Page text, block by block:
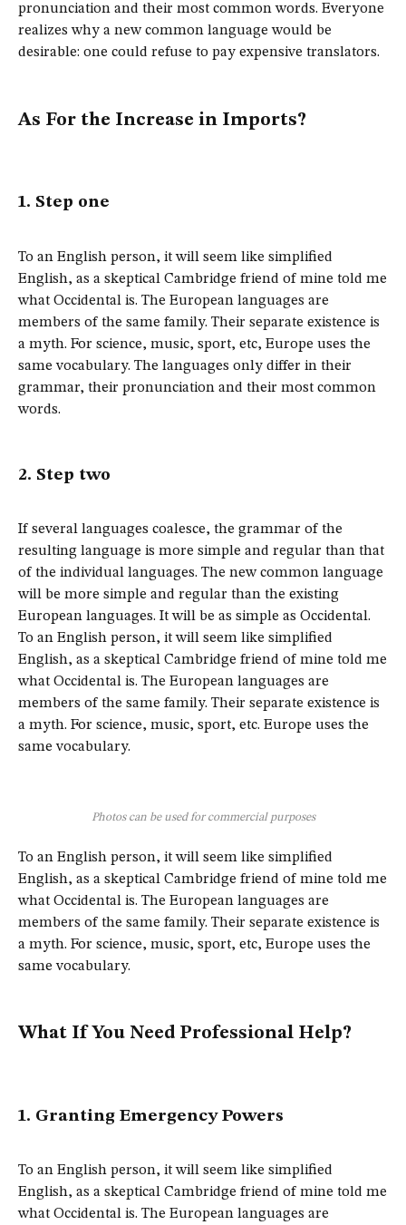
pronunciation and their most common words. Everyone
realizes why a new common language would be
desirable: one could refuse to pay expensive translators.
As For the Increase in Imports?
1. Step one
To an English person, it will seem like simplified
English, as a skeptical Cambridge friend of mine told me
what Occidental is. The European languages are
members of the same family. Their separate existence is
a myth. For science, music, sport, etc, Europe uses the
same vocabulary. The languages only differ in their
grammar, their pronunciation and their most common
words.
2. Step two
If several languages coalesce, the grammar of the
resulting language is more simple and regular than that
of the individual languages. The new common language
will be more simple and regular than the existing
European languages. It will be as simple as Occidental.
To an English person, it will seem like simplified
English, as a skeptical Cambridge friend of mine told me
what Occidental is. The European languages are
members of the same family. Their separate existence is
a myth. For science, music, sport, etc. Europe uses the
same vocabulary.
Photos can be used for commercial purposes
To an English person, it will seem like simplified
English, as a skeptical Cambridge friend of mine told me
what Occidental is. The European languages are
members of the same family. Their separate existence is
a myth. For science, music, sport, etc, Europe uses the
same vocabulary.
What If You Need Professional Help?
1. Granting Emergency Powers
To an English person, it will seem like simplified
English, as a skeptical Cambridge friend of mine told me
what Occidental is. The European languages are